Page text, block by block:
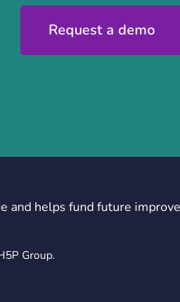
Request a demo
and helps fund future
Group.